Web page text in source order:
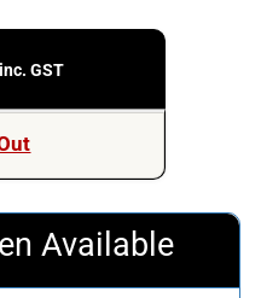
inc. GST
Available